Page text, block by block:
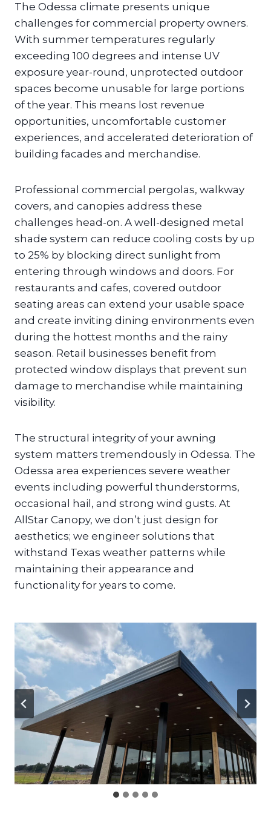
The Odessa climate presents unique
challenges for commercial property owners.
With summer temperatures regularly
exceeding 100 degrees and intense UV
exposure year-round, unprotected outdoor
spaces become unusable for large portions
of the year. This means lost revenue
opportunities, uncomfortable customer
experiences, and accelerated deterioration of
building facades and merchandise.
Professional commercial pergolas, walkway
covers, and canopies address these
challenges head-on. A well-designed metal
shade system can reduce cooling costs by up
to 25% by blocking direct sunlight from
entering through windows and doors. For
restaurants and cafes, covered outdoor
seating areas can extend your usable space
and create inviting dining environments even
during the hottest months and the rainy
season. Retail businesses benefit from
protected window displays that prevent sun
damage to merchandise while maintaining
visibility.
The structural integrity of your awning
system matters tremendously in Odessa. The
Odessa area experiences severe weather
events including powerful thunderstorms,
occasional hail, and strong wind gusts. At
AllStar Canopy, we don’t just design for
aesthetics; we engineer solutions that
withstand Texas weather patterns while
maintaining their appearance and
functionality for years to come.